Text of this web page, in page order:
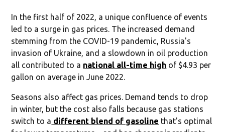
In the first half of 2022, a unique confluence of events
led to a surge in gas prices. The increased demand
stemming from the COVID-19 pandemic, Russia's
invasion of Ukraine, and a slowdown in oil production
all contributed to a national all-time high of $4.93 per
gallon on average in June 2022.
Seasons also affect gas prices. Demand tends to drop
in winter, but the cost also falls because gas stations
switch to a different blend of gasoline that's optimal